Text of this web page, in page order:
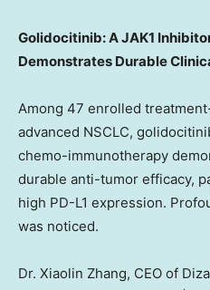
Golidocitinib: A JAK1
Demonstrates Durable
Among 47 enrolled
advanced NSCLC,
chemo-immunotherapy
durable anti-tumor efficacy,
high PD-L1 expression.
was noticed.
Dr. Xiaolin Zhang, CEO of